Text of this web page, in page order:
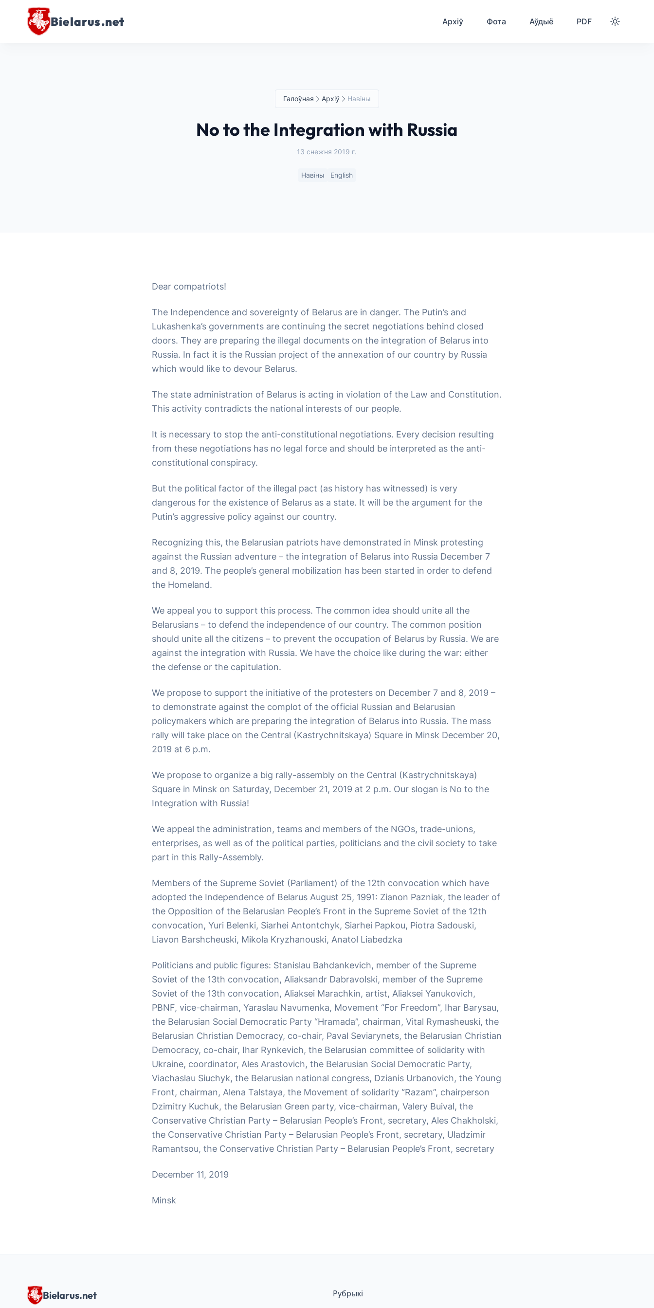
Bielarus.net Архіў Фота Аўдыё PDF
Галоўная Архіў Навіны
No to the Integration with Russia
13 снежня 2019 г.
Навіны English
Dear compatriots!
The Independence and sovereignty of Belarus are in danger. The Putin’s and
Lukashenka’s governments are continuing the secret negotiations behind closed
doors. They are preparing the illegal documents on the integration of Belarus into
Russia. In fact it is the Russian project of the annexation of our country by Russia
which would like to devour Belarus.
The state administration of Belarus is acting in violation of the Law and Constitution.
This activity contradicts the national interests of our people.
It is necessary to stop the anti-constitutional negotiations. Every decision resulting
from these negotiations has no legal force and should be interpreted as the anti-
constitutional conspiracy.
But the political factor of the illegal pact (as history has witnessed) is very
dangerous for the existence of Belarus as a state. It will be the argument for the
Putin’s aggressive policy against our country.
Recognizing this, the Belarusian patriots have demonstrated in Minsk protesting
against the Russian adventure – the integration of Belarus into Russia December 7
and 8, 2019. The people’s general mobilization has been started in order to defend
the Homeland.
We appeal you to support this process. The common idea should unite all the
Belarusians – to defend the independence of our country. The common position
should unite all the citizens – to prevent the occupation of Belarus by Russia. We are
against the integration with Russia. We have the choice like during the war: either
the defense or the capitulation.
We propose to support the initiative of the protesters on December 7 and 8, 2019 –
to demonstrate against the complot of the official Russian and Belarusian
policymakers which are preparing the integration of Belarus into Russia. The mass
rally will take place on the Central (Kastrychnitskaya) Square in Minsk December 20,
2019 at 6 p.m.
We propose to organize a big rally-assembly on the Central (Kastrychnitskaya)
Square in Minsk on Saturday, December 21, 2019 at 2 p.m. Our slogan is No to the
Integration with Russia!
We appeal the administration, teams and members of the NGOs, trade-unions,
enterprises, as well as of the political parties, politicians and the civil society to take
part in this Rally-Assembly.
Members of the Supreme Soviet (Parliament) of the 12th convocation which have
adopted the Independence of Belarus August 25, 1991: Zianon Pazniak, the leader of
the Opposition of the Belarusian People’s Front in the Supreme Soviet of the 12th
convocation, Yuri Belenki, Siarhei Antontchyk, Siarhei Papkou, Piotra Sadouski,
Liavon Barshcheuski, Mikola Kryzhanouski, Anatol Liabedzka
Politicians and public figures: Stanislau Bahdankevich, member of the Supreme
Soviet of the 13th convocation, Aliaksandr Dabravolski, member of the Supreme
Soviet of the 13th convocation, Aliaksei Marachkin, artist, Aliaksei Yanukovich,
PBNF, vice-chairman, Yaraslau Navumenka, Movement “For Freedom”, Ihar Barysau,
the Belarusian Social Democratic Party “Hramada”, chairman, Vital Rymasheuski, the
Belarusian Christian Democracy, co-chair, Paval Seviarynets, the Belarusian Christian
Democracy, co-chair, Ihar Rynkevich, the Belarusian committee of solidarity with
Ukraine, coordinator, Ales Arastovich, the Belarusian Social Democratic Party,
Viachaslau Siuchyk, the Belarusian national congress, Dzianis Urbanovich, the Young
Front, chairman, Alena Talstaya, the Movement of solidarity “Razam”, chairperson
Dzimitry Kuchuk, the Belarusian Green party, vice-chairman, Valery Buival, the
Conservative Christian Party – Belarusian People’s Front, secretary, Ales Chakholski,
the Conservative Christian Party – Belarusian People’s Front, secretary, Uladzimir
Ramantsou, the Conservative Christian Party – Belarusian People’s Front, secretary
December 11, 2019
Minsk
Bielarus.net Рубрыкі